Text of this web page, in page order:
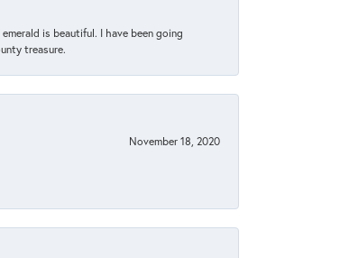
is beautiful. I have been going
treasure.
November 18, 2020